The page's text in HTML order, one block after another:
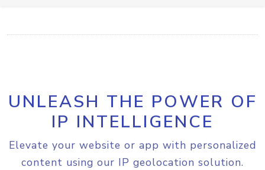
UNLEASH THE POWER OF
IP INTELLIGENCE
Elevate your website or app with personalized
content using our IP geolocation solution.